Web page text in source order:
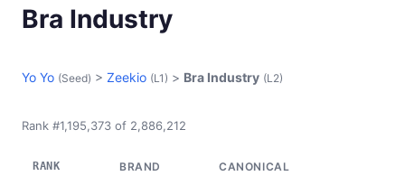
Bra Industry
Yo Yo (Seed) > Zeekio (L1) > Bra Industry (L2)
Rank #1,195,373 of 2,886,212
RANK BRAND CANONICAL